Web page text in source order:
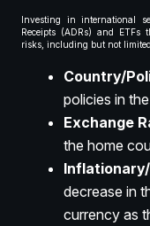
Investing in international
Receipts (ADRs) and ETFs
risks, including but not
Country/
policies in
Exchange
the home
decrease in
currency as